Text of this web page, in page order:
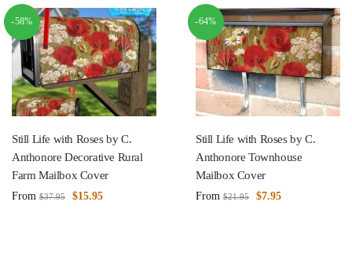
-58%
Still Life with Roses by C.
Anthonore Decorative Rural
Farm Mailbox Cover
From $37.95 $15.95
-64%
Still Life with Roses by C.
Anthonore Townhouse
Mailbox Cover
From $21.95 $7.95